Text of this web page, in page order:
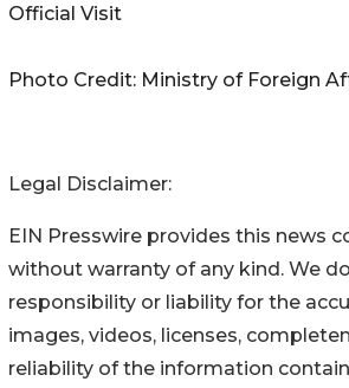
Official Visit
Photo Credit: Ministry of Foreign
Legal Disclaimer:
EIN Presswire provides this news
without warranty of any kind. We
responsibility or liability for the
images, videos, licenses,
reliability of the information